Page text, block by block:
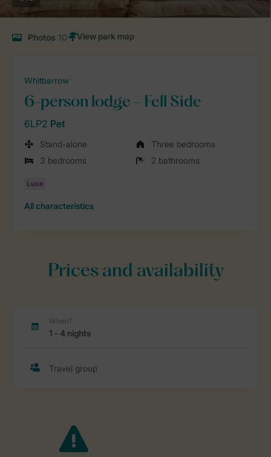
Photos 10
Whitbarrow
6-person lodge - Fell Side
6LP2 Pet
Stand-alone
Three bedrooms
3 bedrooms
2 bathrooms
All characteristics
Prices and availability